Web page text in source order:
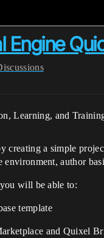
Engine
Learning, and
creating a simple
environment, author
will be able to:
template
and Quixel